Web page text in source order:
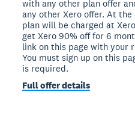
with any other plan offer
any other Xero offer. At
plan will be charged at
get Xero 90% off for 6
link on this page with your
You must sign up on this
is required.
Full offer details